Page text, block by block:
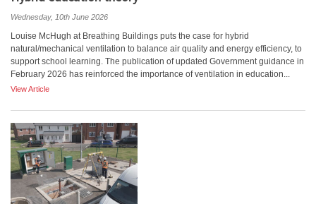
Wednesday, 10th June 2026
Louise McHugh at Breathing Buildings puts the case for hybrid
natural/mechanical ventilation to balance air quality and energy efficiency, to
support school learning. The publication of updated Government guidance in
February 2026 has reinforced the importance of ventilation in education...
View Article